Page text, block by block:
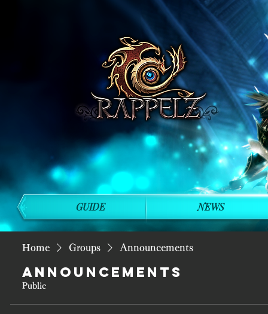
Home Groups Announcements
Announcements
Public
GUIDE NEWS